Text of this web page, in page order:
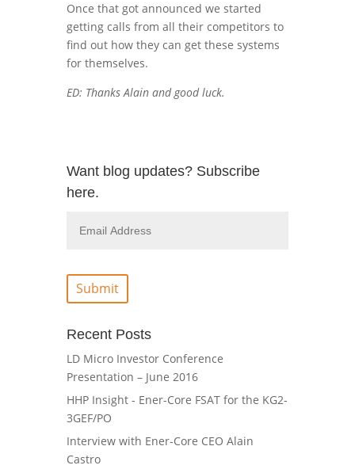
Once that got announced we started
getting calls from all their competitors to
find out how they can get these systems
for themselves.
ED: Thanks Alain and good luck.
Want blog updates? Subscribe
here.
Recent Posts
LD Micro Investor Conference
Presentation – June 2016
HHP Insight - Ener-Core FSAT for the KG2-
3GEF/PO
Interview with Ener-Core CEO Alain
Castro